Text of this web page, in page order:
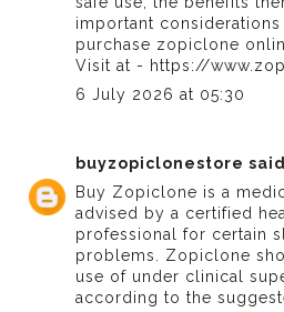
important
purchase zopiclone
Visit at - https://
6 July 2026 at 05:30
buyzopiclonestore
Buy Zopiclone is a
advised by a certified
professional for certain
problems. Zopiclone
use of under clinical
according to the